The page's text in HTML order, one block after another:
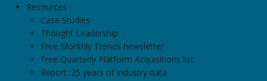
Resources
Case Studies
Thought Leadership
Free Monthly Trends newsletter
Free Quarterly Platform Acquisitions list
Report: 25 years of industry data